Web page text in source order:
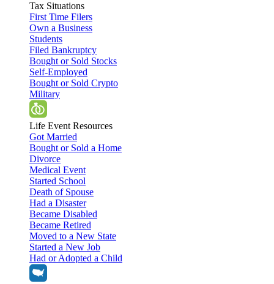
Tax Situations
First Time Filers
Own a Business
Students
Filed Bankruptcy
Bought or Sold Stocks
Self-Employed
Bought or Sold Crypto
Military
Life Event Resources
Got Married
Bought or Sold a Home
Divorce
Medical Event
Started School
Death of Spouse
Had a Disaster
Became Disabled
Became Retired
Moved to a New State
Started a New Job
Had or Adopted a Child